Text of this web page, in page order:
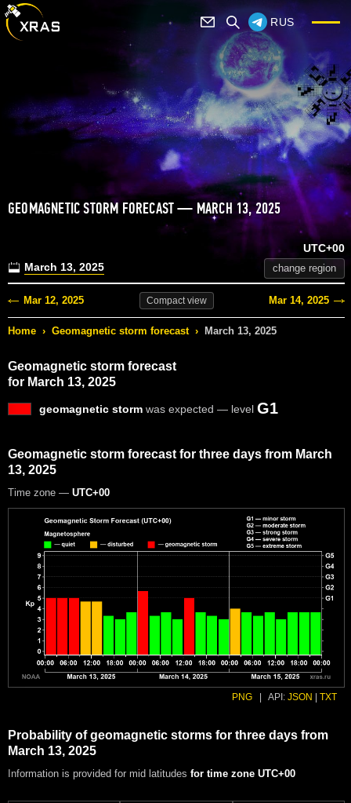
RUS
GEOMAGNETIC STORM FORECAST — MARCH 13, 2025
March 13, 2025
UTC+00
change region
Mar 12, 2025 Compactview Mar 14, 2025
Home › Geomagnetic storm forecast › March 13, 2025
Geomagnetic storm forecast
for March 13, 2025
geomagnetic storm was expected — level G1
Geomagnetic storm forecast for three days from March
13, 2025
Time zone — UTC+00
PNG API: JSON TXT
Probability of geomagnetic storms for three days from
March 13, 2025
Information is provided for mid latitudes for time zone UTC+00